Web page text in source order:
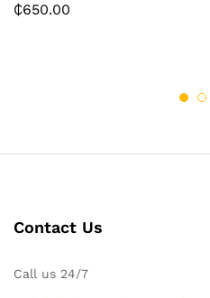
₵650.00
Contact Us
Call us 24/7